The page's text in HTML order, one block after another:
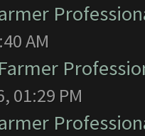
AM
01:29 PM